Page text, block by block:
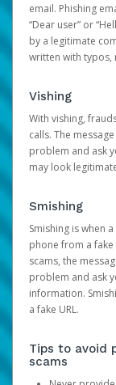
email. Phishing
“Dear user” or
by a legitimate
written with typos,
Vishing
With vishing,
calls. The
problem and ask
may look
Smishing
Smishing is when
phone from a
scams, the
problem and ask
information.
a fake URL.
Tips to avoid
scams